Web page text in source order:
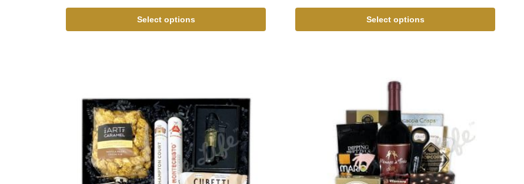
Select options Select options